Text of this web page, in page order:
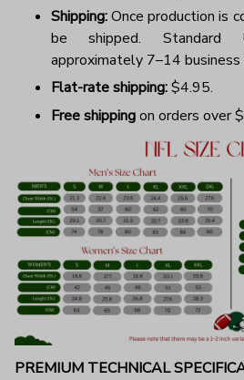
Shipping:Once production is
be shipped. Standard
approximately 7–14 business
Flat-rate shipping:$4.95.
Free shippingon orders over
PREMIUM TECHNICAL